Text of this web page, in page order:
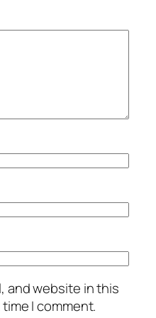
and website in this
I comment.